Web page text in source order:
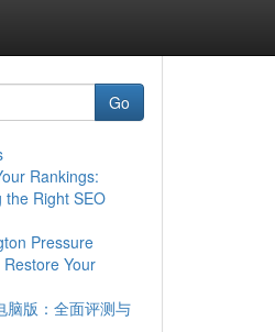
Go
Rankings:
the Right SEO
Pressure
Your
脑版：全面评测与